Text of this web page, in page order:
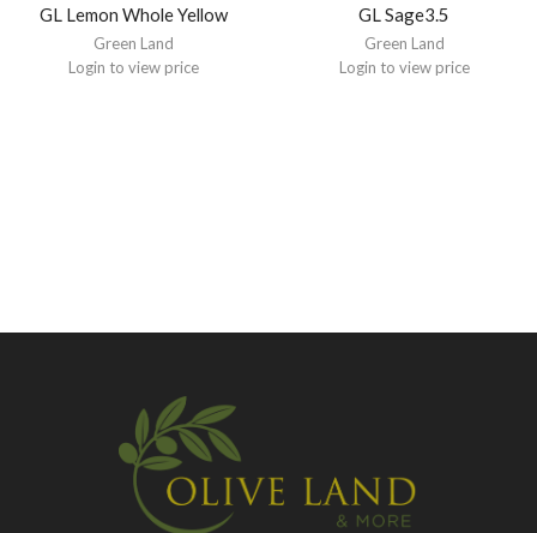
GL Lemon Whole Yellow
Green Land
Login to view price
GL Sage3.5
Green Land
Login to view price